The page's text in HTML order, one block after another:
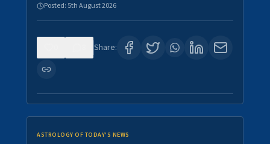
Posted: 5th August 2026
Share:
ASTROLOGY OF TODAY'S NEWS